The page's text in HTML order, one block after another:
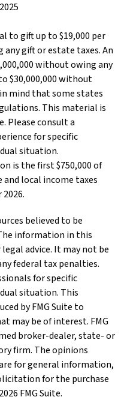
to gift up to $19,000 per
gift or estate taxes. An
without owing any
$30,000,000 without
mind that some states
This material is
Please consult a
for specific
situation.
is the first $750,000 of
local income taxes
believed to be
information in this
advice. It may not be
federal tax penalties.
for specific
situation. This
by FMG Suite to
may be of interest. FMG
broker-dealer, state- or
firm. The opinions
for general information,
for the purchase
2026 FMG Suite.